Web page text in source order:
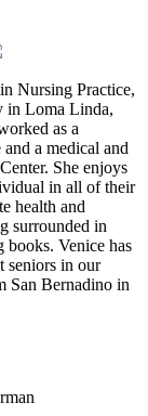
Nursing Practice,
in Loma Linda,
as a
a medical and
She enjoys
in all of their
health and
surrounded in
books. Venice has
seniors in our
San Bernadino in